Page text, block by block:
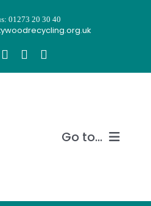
01273 20 30 40
Go to...